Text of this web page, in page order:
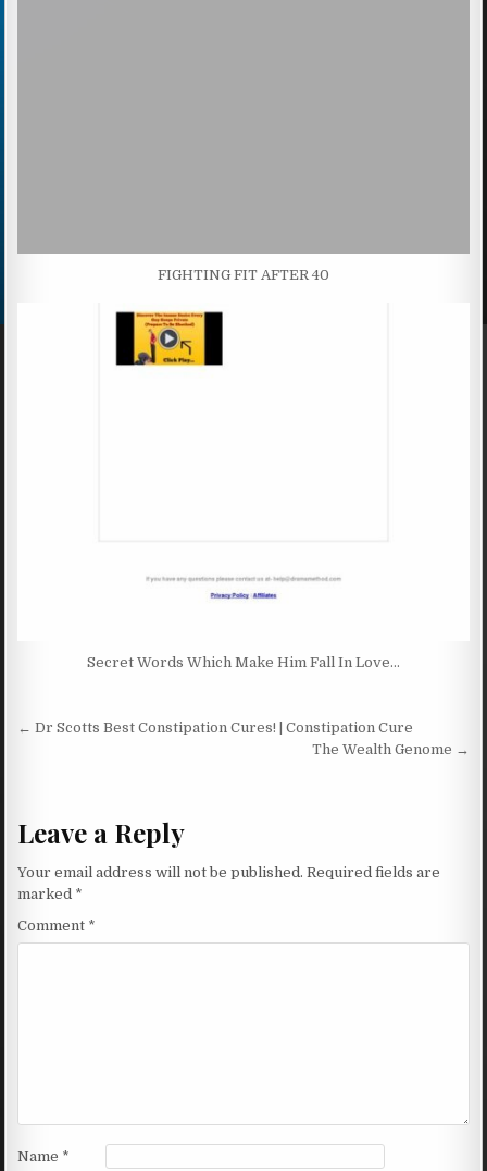
FIGHTING FIT AFTER 40
Secret Words Which Make Him Fall In Love…
Post navigation
← Dr Scotts Best Constipation Cures! | Constipation Cure
The Wealth Genome →
Leave a Reply
Your email address will not be published. Required fields are
marked *
Comment *
Name *